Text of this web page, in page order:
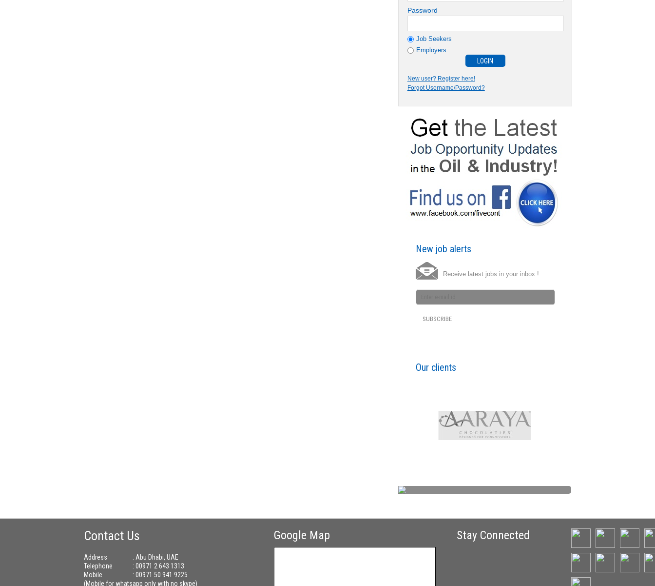
Password
Job Seekers
Employers
New user? Register here!
Forgot Username/Password?
New job alerts
Receive latest jobs in your inbox !
Our clients
Contact Us
Address
: Abu Dhabi, UAE
Telephone
: 00971 2 643 1313
Mobile
: 00971 50 941 9225
(Mobile for whatsapp only with no skype)
Stay Connected
Google Map